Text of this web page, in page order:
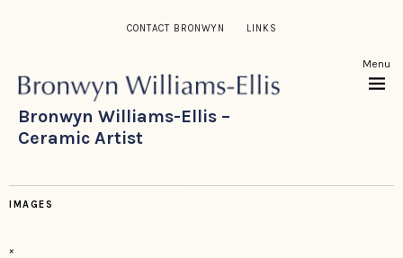
CONTACT BRONWYN LINKS
Bronwyn Williams-Ellis –
Ceramic Artist
Menu
IMAGES
×